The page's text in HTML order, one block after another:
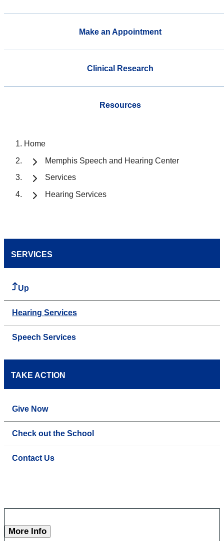
Make an Appointment
Clinical Research
Resources
Home
Memphis Speech and Hearing Center
Services
Hearing Services
SERVICES
Up
Hearing Services
Speech Services
TAKE ACTION
Give Now
Check out the School
Contact Us
More Info